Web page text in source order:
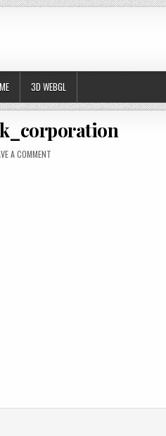
3D WEBGL
A COMMENT ON METAL_SLUG_4_-_2002_-